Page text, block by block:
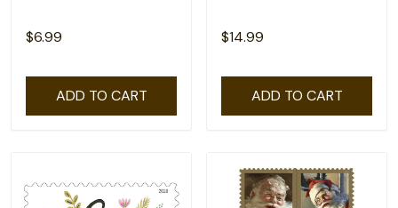
$6.99
ADD TO CART
$14.99
ADD TO CART